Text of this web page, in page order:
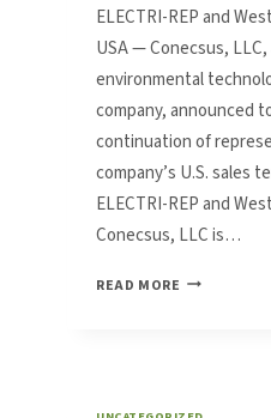
ELECTRI-REP and
USA — Conecsus,
environmental
company, announced
continuation of
company’s U.S. sales
ELECTRI-REP and
Conecsus, LLC is…
READ MORE CONECSUS